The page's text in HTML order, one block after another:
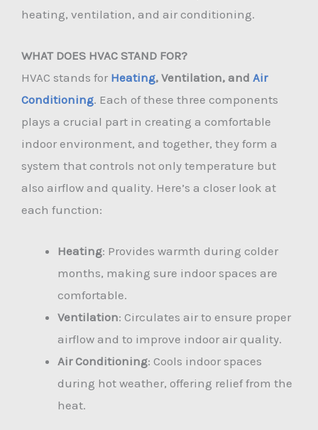
heating, ventilation, and air conditioning.
WHAT DOES HVAC STAND FOR?
HVAC stands for Heating, Ventilation, and Air
Conditioning. Each of these three components
plays a crucial part in creating a comfortable
indoor environment, and together, they form a
system that controls not only temperature but
also airflow and quality. Here’s a closer look at
each function:
Heating: Provides warmth during colder
months, making sure indoor spaces are
comfortable.
Ventilation: Circulates air to ensure proper
airflow and to improve indoor air quality.
Air Conditioning: Cools indoor spaces
during hot weather, offering relief from the
heat.